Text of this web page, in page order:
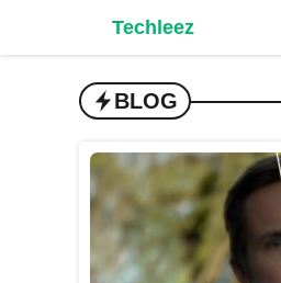
content
Techleez
BLOG